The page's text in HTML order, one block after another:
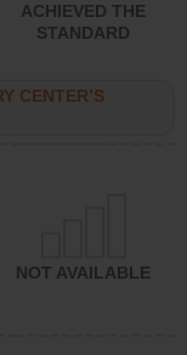
ACHIEVED THE
STANDARD
CENTER’S
NOT AVAILABLE